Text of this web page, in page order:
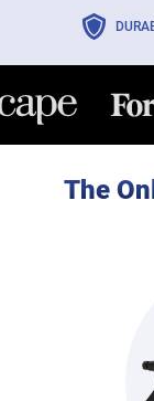
The